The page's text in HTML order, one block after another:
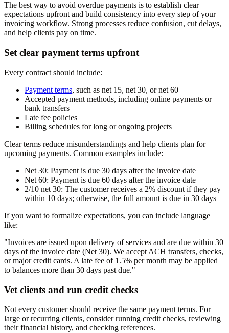
The best way to avoid overdue payments is to establish clear
expectations upfront and build consistency into every step of your
invoicing workflow. Strong processes reduce confusion, cut delays,
and help clients pay on time.
Set clear payment terms upfront
Every contract should include:
Payment terms, such as net 15, net 30, or net 60
Accepted payment methods, including online payments or
bank transfers
Late fee policies
Billing schedules for long or ongoing projects
Clear terms reduce misunderstandings and help clients plan for
upcoming payments. Common examples include:
Net 30: Payment is due 30 days after the invoice date
Net 60: Payment is due 60 days after the invoice date
2/10 net 30: The customer receives a 2% discount if they pay
within 10 days; otherwise, the full amount is due in 30 days
If you want to formalize expectations, you can include language
like:
"Invoices are issued upon delivery of services and are due within 30
days of the invoice date (Net 30). We accept ACH transfers, checks,
or major credit cards. A late fee of 1.5% per month may be applied
to balances more than 30 days past due."
Vet clients and run credit checks
Not every customer should receive the same payment terms. For
large or recurring clients, consider running credit checks, reviewing
their financial history, and checking references.